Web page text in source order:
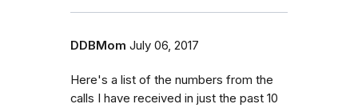
DDBMom July 06, 2017
Here's a list of the numbers from the
calls I have received in just the past 10